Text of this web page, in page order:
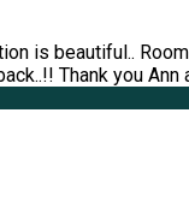
is beautiful..
Thank you Ann